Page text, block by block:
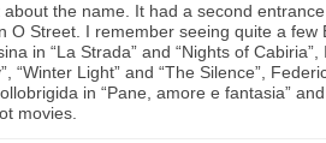
about the name. It had a second entrance
O Street. I remember seeing quite a few
in “La Strada” and “Nights of
“Winter Light” and “The Silence”,
in “Pane, amore e fantasia”
movies.